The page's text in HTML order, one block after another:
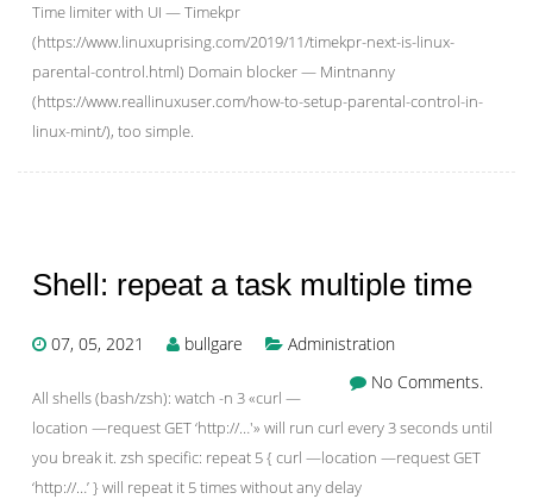
Time limiter with UI — Timekpr
(https://www.linuxuprising.com/2019/11/timekpr-next-is-linux-
parental-control.html) Domain blocker — Mintnanny
(https://www.reallinuxuser.com/how-to-setup-parental-control-in-
linux-mint/), too simple.
Shell: repeat a task multiple time
07, 05, 2021 bullgare
Administration
No Comments.
All shells (bash/zsh): watch -n 3 «curl —
location —request GET ‘http://…'» will run curl every 3 seconds until
you break it. zsh specific: repeat 5 { curl —location —request GET
‘http://…’ } will repeat it 5 times without any delay